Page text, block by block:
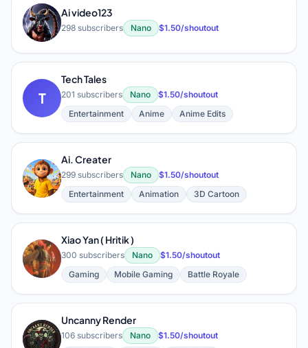
A
Ai video123
298 subscribers Nano $1.50/shoutout
T
Tech Tales
201 subscribers Nano
$1.50/shoutout
Entertainment
Anime Anime Edits
A
Ai. Creater
299 subscribers Nano
$1.50/shoutout
Entertainment
Animation 3D Cartoon
X
Xiao Yan ( Hritik )
300 subscribers Nano
$1.50/shoutout
Gaming
Mobile Gaming Battle Royale
U
Uncanny Render
106 subscribers Nano
$1.50/shoutout